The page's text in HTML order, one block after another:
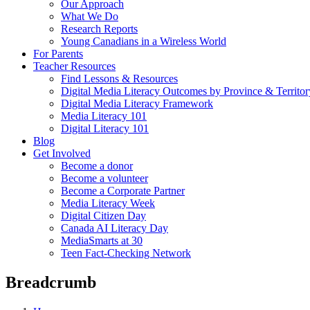
Our Approach
What We Do
Research Reports
Young Canadians in a Wireless World
For Parents
Teacher Resources
Find Lessons & Resources
Digital Media Literacy Outcomes by Province &
Digital Media Literacy Framework
Media Literacy 101
Digital Literacy 101
Blog
Get Involved
Become a donor
Become a volunteer
Become a Corporate Partner
Media Literacy Week
Digital Citizen Day
Canada AI Literacy Day
MediaSmarts at 30
Teen Fact-Checking Network
Breadcrumb